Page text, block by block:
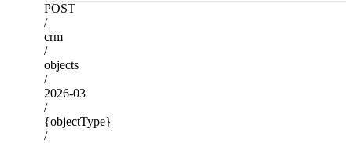
POST
/
crm
/
objects
/
2026-03
/
{objectType}
/